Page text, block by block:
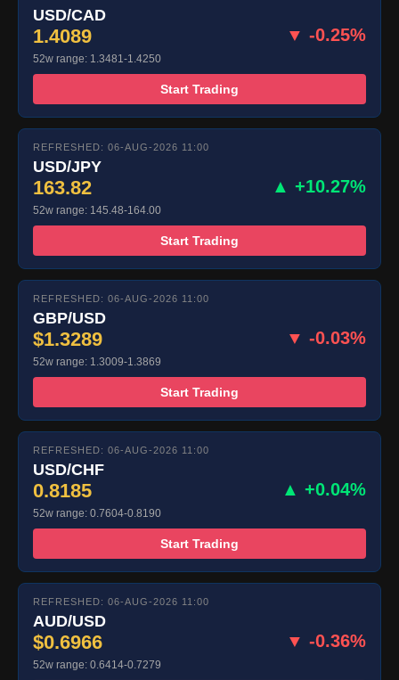
USD/CAD
1.4089 ▼ -0.25%
52w range: 1.3481-1.4250
Start Trading
REFRESHED: 06-AUG-2026 11:00
USD/JPY
163.82 ▲ +10.27%
52w range: 145.48-164.00
Start Trading
REFRESHED: 06-AUG-2026 11:00
GBP/USD
$1.3289 ▼ -0.03%
52w range: 1.3009-1.3869
Start Trading
REFRESHED: 06-AUG-2026 11:00
USD/CHF
0.8185 ▲ +0.04%
52w range: 0.7604-0.8190
Start Trading
REFRESHED: 06-AUG-2026 11:00
AUD/USD
$0.6966 ▼ -0.36%
52w range: 0.6414-0.7279